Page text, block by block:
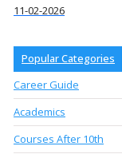
11-02-2026
Popular Categories
Career Guide
Academics
Courses After 10th